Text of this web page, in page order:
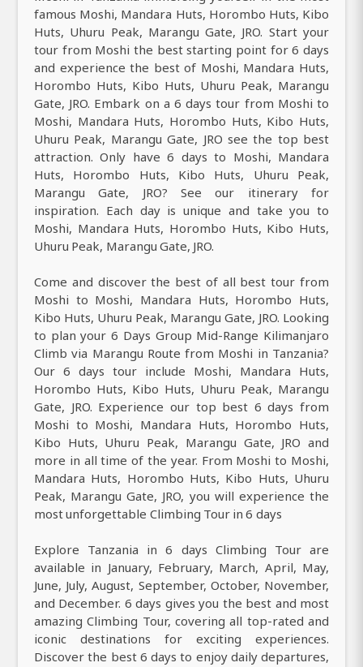
famous Moshi, Mandara Huts, Horombo Huts, Kibo
Huts, Uhuru Peak, Marangu Gate, JRO. Start your
tour from Moshi the best starting point for 6 days
and experience the best of Moshi, Mandara Huts,
Horombo Huts, Kibo Huts, Uhuru Peak, Marangu
Gate, JRO. Embark on a 6 days tour from Moshi to
Moshi, Mandara Huts, Horombo Huts, Kibo Huts,
Uhuru Peak, Marangu Gate, JRO see the top best
attraction. Only have 6 days to Moshi, Mandara
Huts, Horombo Huts, Kibo Huts, Uhuru Peak,
Marangu Gate, JRO? See our itinerary for
inspiration. Each day is unique and take you to
Moshi, Mandara Huts, Horombo Huts, Kibo Huts,
Uhuru Peak, Marangu Gate, JRO.
Come and discover the best of all best tour from
Moshi to Moshi, Mandara Huts, Horombo Huts,
Kibo Huts, Uhuru Peak, Marangu Gate, JRO. Looking
to plan your 6 Days Group Mid-Range Kilimanjaro
Climb via Marangu Route from Moshi in Tanzania?
Our 6 days tour include Moshi, Mandara Huts,
Horombo Huts, Kibo Huts, Uhuru Peak, Marangu
Gate, JRO. Experience our top best 6 days from
Moshi to Moshi, Mandara Huts, Horombo Huts,
Kibo Huts, Uhuru Peak, Marangu Gate, JRO and
more in all time of the year. From Moshi to Moshi,
Mandara Huts, Horombo Huts, Kibo Huts, Uhuru
Peak, Marangu Gate, JRO, you will experience the
most unforgettable Climbing Tour in 6 days
Explore Tanzania in 6 days Climbing Tour are
available in January, February, March, April, May,
June, July, August, September, October, November,
and December. 6 days gives you the best and most
amazing Climbing Tour, covering all top-rated and
iconic destinations for exciting experiences.
Discover the best 6 days to enjoy daily departures,